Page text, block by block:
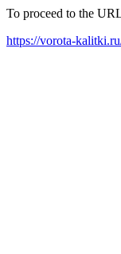
To proceed to the
https://vorota-